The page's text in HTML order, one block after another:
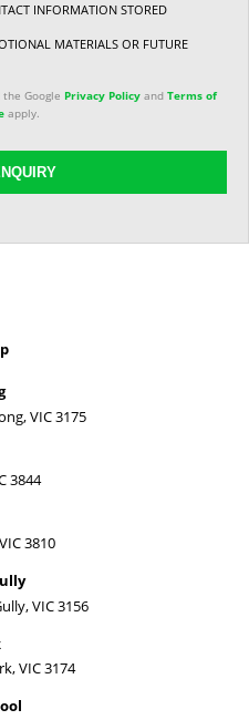
INFORMATION STORED
MATERIALS OR FUTURE
Google Privacy Policyand Terms of
apply.
VIC 3175
3844
3810
VIC 3156
VIC 3174